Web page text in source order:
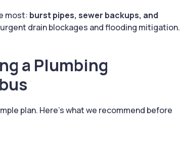
most: burst pipes, sewer backups, and
drain blockages and flooding mitigation.
a Plumbing
plan. Here’s what we recommend before